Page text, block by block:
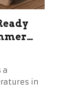
a
in